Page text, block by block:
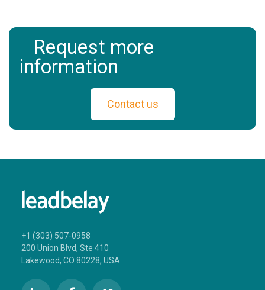
Request more
information
Contact us
+1 (303) 507-0958
200 Union Blvd, Ste 410
Lakewood, CO 80228, USA